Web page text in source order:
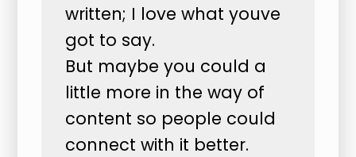
written; I love what youve
got to say.
But maybe you could a
little more in the way of
content so people could
connect with it better.